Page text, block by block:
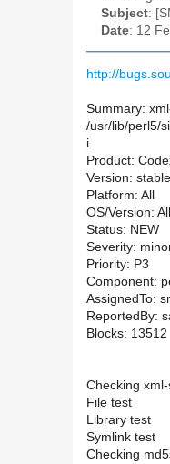
Subject:
Date: 12
http://
Summary:
/usr/lib/perl5/
i
Product:
Version:
Platform: All
OS/Version: All
Status: NEW
Severity:
Priority: P3
Component:
AssignedTo:
ReportedBy:
Blocks: 13512
Checking
File test
Library test
Symlink test
Checking